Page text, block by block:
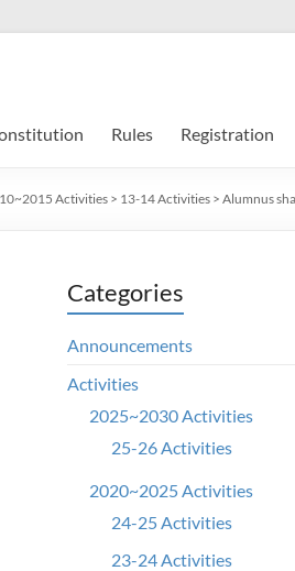
Rules Registration
Activities > 13-14 Activities > Alumnus
Categories
Announcements
Activities
2025~2030 Activities
25-26 Activities
2020~2025 Activities
24-25 Activities
23-24 Activities